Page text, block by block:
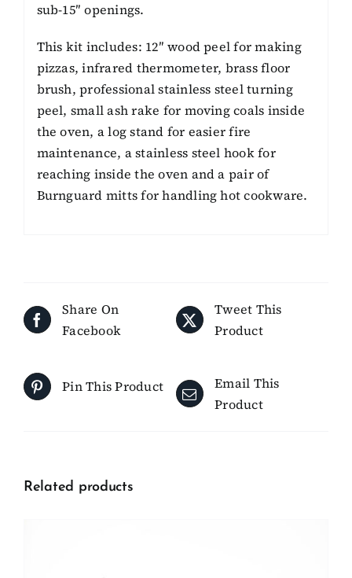
sub-15″ openings.
This kit includes: 12″ wood peel for making
pizzas, infrared thermometer, brass floor
brush, professional stainless steel turning
peel, small ash rake for moving coals inside
the oven, a log stand for easier fire
maintenance, a stainless steel hook for
reaching inside the oven and a pair of
Burnguard mitts for handling hot cookware.
Share On
Facebook
Tweet This
Product
Pin This Product
Email This
Product
Related products